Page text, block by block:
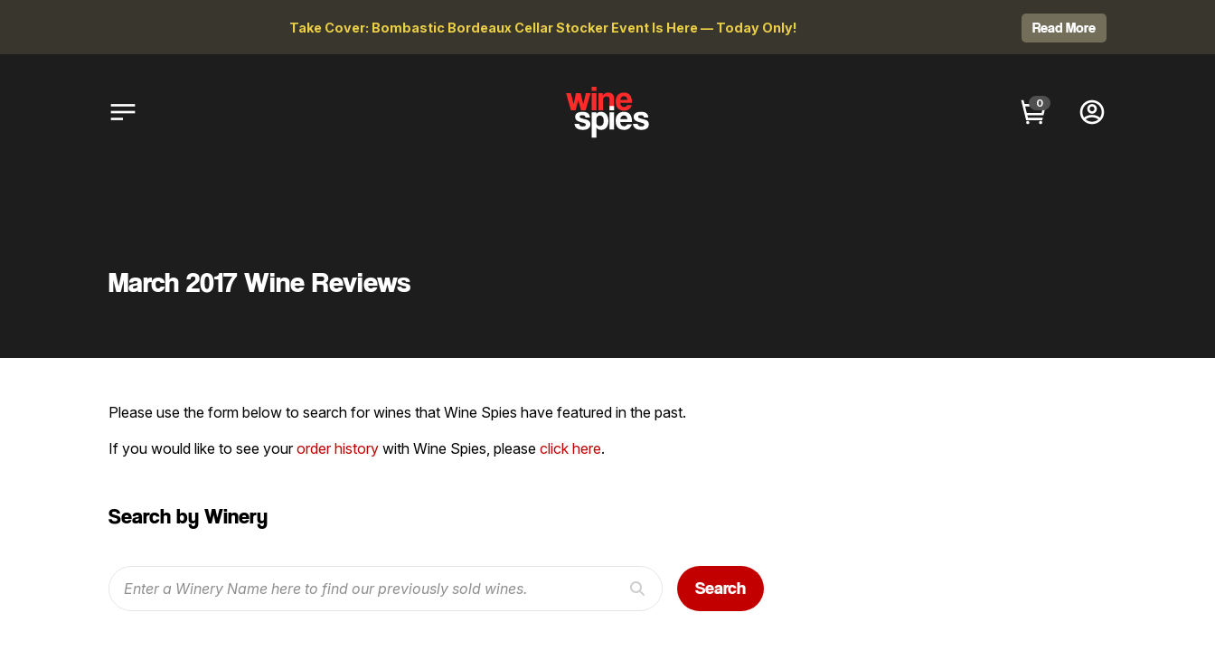
Take Cover: Bombastic Bordeaux Cellar Stocker Event Is Here — Today Only! Read More
0
March 2017 Wine Reviews
Please use the form below to search for wines that Wine Spies have featured in the past.
If you would like to see yourorder history with Wine Spies, please click here.
Search by Winery
Search